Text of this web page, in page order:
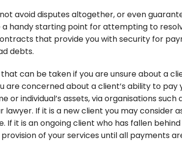
avoid disputes altogether, or even
handy starting point for attempting to
that provide you with security for
debts.
can be taken if you are unsure about a
are concerned about a client’s ability to pay
or individual’s assets, via organisations such
lawyer. If it is a new client you may consider
If it is an ongoing client who has fallen
of your services until all payments